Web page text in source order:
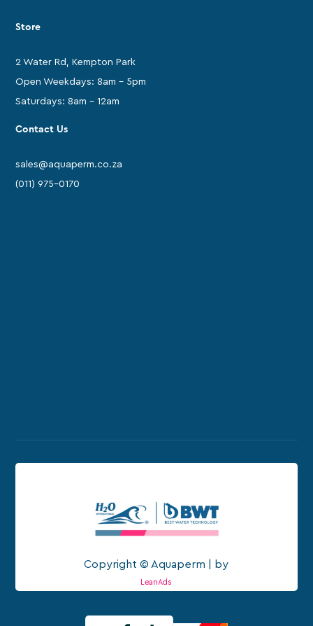
Store
2 Water Rd, Kempton Park
Open Weekdays: 8am - 5pm
Saturdays: 8am - 12am
Contact Us
sales@aquaperm.co.za
(011) 975-0170
Copyright © Aquaperm | by
LeanAds